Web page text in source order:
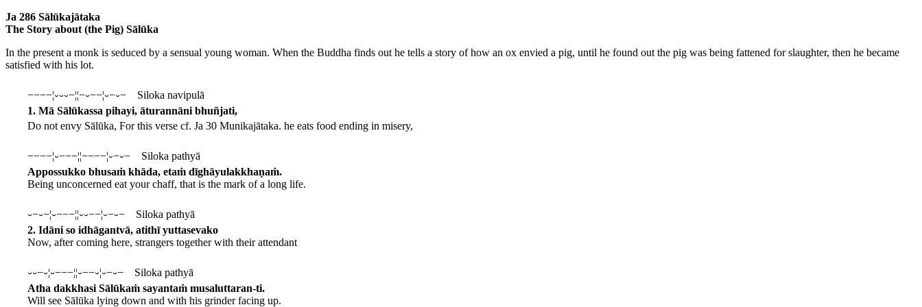
Ja 286 Sālūkajātaka
The Story about (the Pig) Sālūka
In the present a monk is seduced by a sensual young woman. When the Buddha finds out he tells a story of how an ox envied a pig, until he found out the pig was being fattened for slaughter, then he became
satisfied with his lot.
−−−−¦⏑⏑⏑−¦¦−⏑−−¦⏑−⏑− Siloka navipulā
1. Mā Sālūkassa pihayi, āturannāni bhuñjati,
Do not envy Sālūka, For this verse cf. Ja 30 Munikajātaka. he eats food ending in misery,
−−−−¦⏑−−−¦¦−−−−¦⏑−⏑− Siloka pathyā
Appossukko bhusaṁ khāda, etaṁ dīghāyulakkhaṇaṁ.
Being unconcerned eat your chaff, that is the mark of a long life.
⏑−⏑−¦⏑−−−¦¦⏑⏑−−¦⏑−⏑− Siloka pathyā
2. Idāni so idhāgantvā, atithī yuttasevako
Now, after coming here, strangers together with their attendant
⏑⏑−⏑¦⏑−−−¦¦⏑−−⏑¦⏑−⏑− Siloka pathyā
Atha dakkhasi Sālūkaṁ sayantaṁ musaluttaran-ti.
Will see Sālūka lying down and with his grinder facing up.